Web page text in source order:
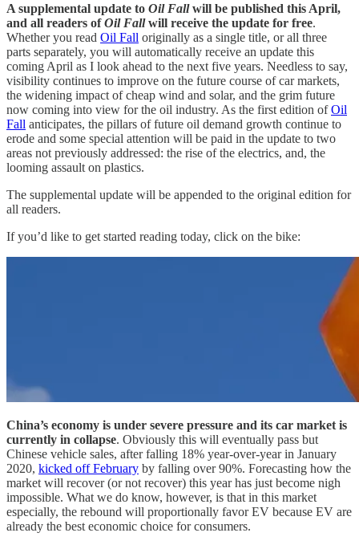
A supplemental update to Oil Fallwill be published this April,
and all readers ofOil Fallwill receive the update for free.
Whether you read Oil Fall originally as a single title, or all three
parts separately, you will automatically receive an update this
coming April as I look ahead to the next five years. Needless to say,
visibility continues to improve on the future course of car markets,
the widening impact of cheap wind and solar, and the grim future
now coming into view for the oil industry. As the first edition ofOil
Fall anticipates, the pillars of future oil demand growth continue to
erode and some special attention will be paid in the update to two
areas not previously addressed: the rise of the electrics, and, the
looming assault on plastics.
The supplemental update will be appended to the original edition for
all readers.
If you’d like to get started reading today, click on the bike:
China’s economy is under severe pressure and its car market is
currently in collapse. Obviously this will eventually pass but
Chinese vehicle sales, after falling 18% year-over-year in January
2020, kicked off February by falling over 90%. Forecasting how the
market will recover (or not recover) this year has just become nigh
impossible. What we do know, however, is that in this market
especially, the rebound will proportionally favor EV because EV are
already the best economic choice for consumers.